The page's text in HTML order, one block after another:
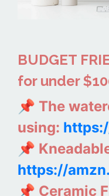
BUDGET
for under
📌 The
using:
📌
https://
📌 Ceramic